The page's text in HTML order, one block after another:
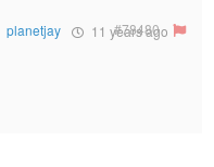
planetjay 11 years ago
#78480